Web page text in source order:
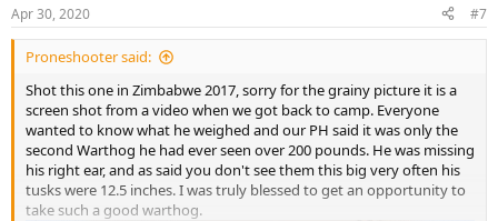
s
:
Apr 30, 2020 #7
Proneshooter said:
Shot this one in Zimbabwe 2017, sorry for the grainy picture it is a
screen shot from a video when we got back to camp. Everyone
wanted to know what he weighed and our PH said it was only the
second Warthog he had ever seen over 200 pounds. He was missing
his right ear, and as said you don't see them this big very often his
tusks were 12.5 inches. I was truly blessed to get an opportunity to
take such a good warthog.